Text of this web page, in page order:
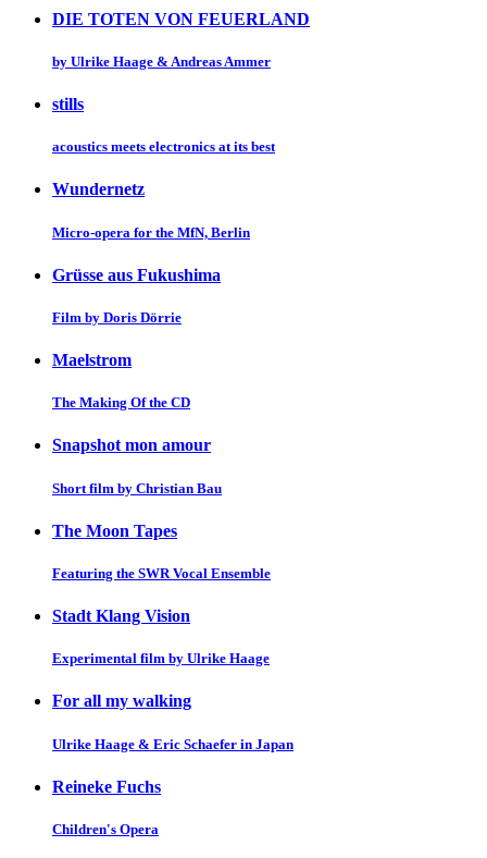
DIE TOTEN VON FEUERLAND
by Ulrike Haage & Andreas Ammer
stills
acoustics meets electronics at its best
Wundernetz
Micro-opera for the MfN, Berlin
Grüsse aus Fukushima
Film by Doris Dörrie
Maelstrom
The Making Of the CD
Snapshot mon amour
Short film by Christian Bau
The Moon Tapes
Featuring the SWR Vocal Ensemble
Stadt Klang Vision
Experimental film by Ulrike Haage
For all my walking
Ulrike Haage & Eric Schaefer in Japan
Reineke Fuchs
Children's Opera